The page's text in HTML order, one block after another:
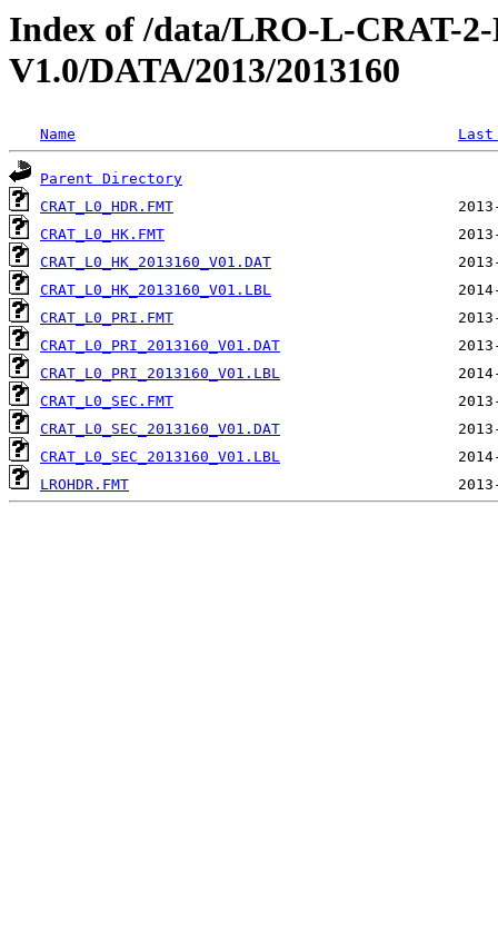
Index of /data/LRO-L-CRAT-
V1.0/DATA/2013/2013160
Name
Parent Directory
CRAT_L0_HDR.FMT
CRAT_L0_HK.FMT
CRAT_L0_HK_2013160_V01.DAT
CRAT_L0_HK_2013160_V01.LBL
CRAT_L0_PRI.FMT
CRAT_L0_PRI_2013160_V01.DAT
CRAT_L0_PRI_2013160_V01.LBL
CRAT_L0_SEC.FMT
CRAT_L0_SEC_2013160_V01.DAT
CRAT_L0_SEC_2013160_V01.LBL
LROHDR.FMT